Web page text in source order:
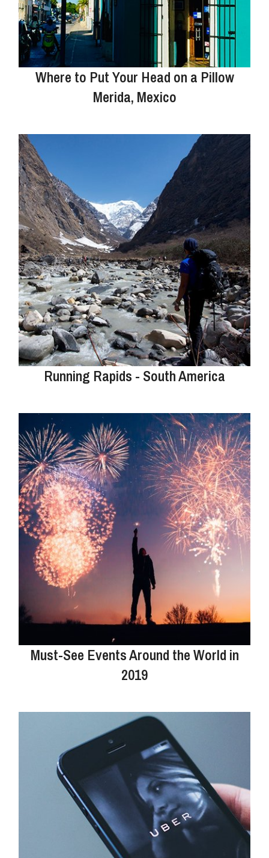
Where to Put Your Head on a Pillow
Merida, Mexico
Running Rapids - South America
Must-See Events Around the World in
2019